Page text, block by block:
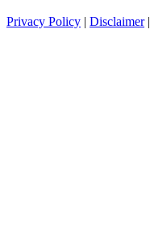
Privacy Policy | Disclaimer|